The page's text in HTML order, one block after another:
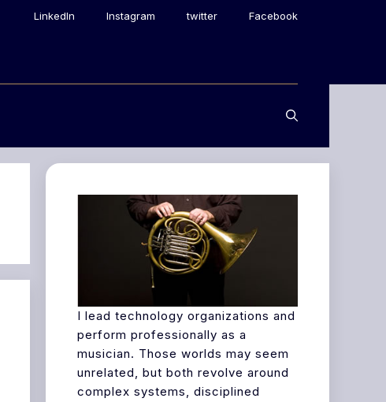
LinkedIn Instagram twitter Facebook
I lead technology organizations and
perform professionally as a
musician. Those worlds may seem
unrelated, but both revolve around
complex systems, disciplined